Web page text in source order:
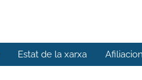
Estat de la xarxa